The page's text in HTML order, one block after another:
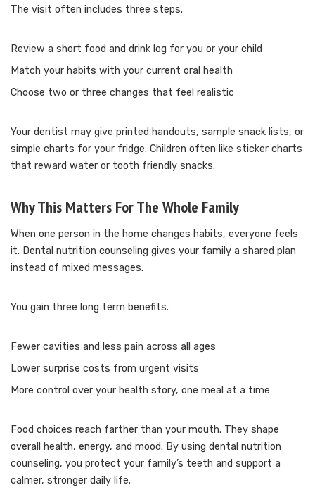
The visit often includes three steps.
Review a short food and drink log for you or your child
Match your habits with your current oral health
Choose two or three changes that feel realistic
Your dentist may give printed handouts, sample snack lists, or
simple charts for your fridge. Children often like sticker charts
that reward water or tooth friendly snacks.
Why This Matters For The Whole Family
When one person in the home changes habits, everyone feels
it. Dental nutrition counseling gives your family a shared plan
instead of mixed messages.
You gain three long term benefits.
Fewer cavities and less pain across all ages
Lower surprise costs from urgent visits
More control over your health story, one meal at a time
Food choices reach farther than your mouth. They shape
overall health, energy, and mood. By using dental nutrition
counseling, you protect your family’s teeth and support a
calmer, stronger daily life.